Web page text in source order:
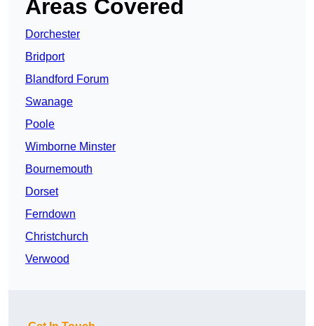
Areas Covered
Dorchester
Bridport
Blandford Forum
Swanage
Poole
Wimborne Minster
Bournemouth
Dorset
Ferndown
Christchurch
Verwood